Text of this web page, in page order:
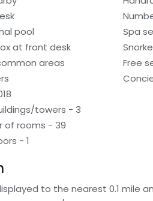
pool
Spa
at front desk
areas
Free
towers - 3
of rooms - 39
- 1
to the nearest 0.1 mile